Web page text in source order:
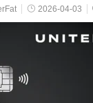
2026-04-03